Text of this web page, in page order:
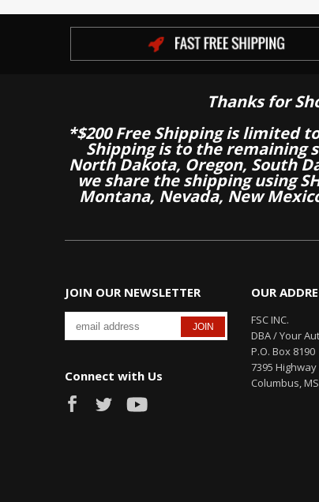
Thanks for
*$200 Free Shipping is limited
Shipping is to the remaining
North Dakota, Oregon, South
we share the shipping using
Montana, Nevada, New
JOIN OUR NEWSLETTER
Connect with Us
OUR
FSC INC.
DBA / Your
P.O. Box 8190
7395
Columbus,